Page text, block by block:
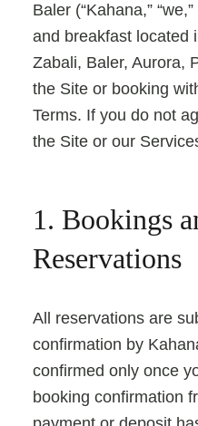
Baler (“Kahana,”
and breakfast located
Zabali, Baler, Aurora,
the Site or booking
Terms. If you do not
the Site or our
1. Bookings
Reservations
All reservations are
confirmation by
confirmed only once
booking confirmation